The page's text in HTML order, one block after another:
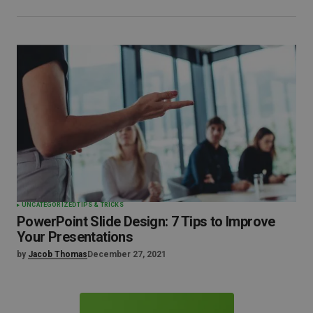
UNCATEGORIZEDTIPS & TRICKS
PowerPoint Slide Design: 7 Tips to Improve
Your Presentations
by Jacob Thomas December 27, 2021